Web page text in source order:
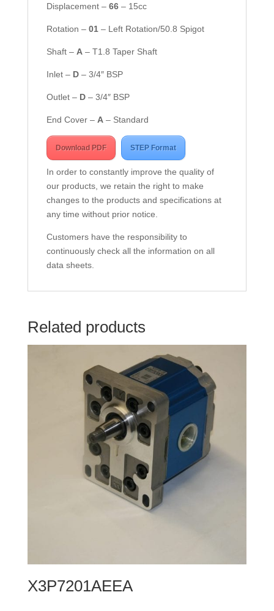
Displacement – 66 – 15cc
Rotation – 01– Left Rotation/50.8 Spigot
Shaft – A– T1.8 Taper Shaft
Inlet – D – 3/4″ BSP
Outlet – D– 3/4″ BSP
End Cover – A – Standard
Download PDF STEP Format
In order to constantly improve the quality of
our products, we retain the right to make
changes to the products and specifications at
any time without prior notice.
Customers have the responsibility to
continuously check all the information on all
data sheets.
Related products
X3P7201AEEA